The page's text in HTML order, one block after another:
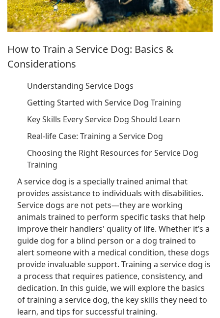
How to Train a Service Dog: Basics &
Considerations
Understanding Service Dogs
Getting Started with Service Dog Training
Key Skills Every Service Dog Should Learn
Real-life Case: Training a Service Dog
Choosing the Right Resources for Service Dog
Training
A service dog is a specially trained animal that
provides assistance to individuals with disabilities.
Service dogs are not pets—they are working
animals trained to perform specific tasks that help
improve their handlers' quality of life. Whether it’s a
guide dog for a blind person or a dog trained to
alert someone with a medical condition, these dogs
provide invaluable support. Training a service dog is
a process that requires patience, consistency, and
dedication. In this guide, we will explore the basics
of training a service dog, the key skills they need to
learn, and tips for successful training.